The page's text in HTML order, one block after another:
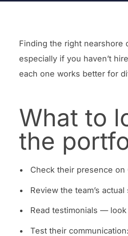
Finding the right nearshore
especially if you haven’t
each one works better for
What to
the
Check their presence on
Review the team’s
Read testimonials —
Test their